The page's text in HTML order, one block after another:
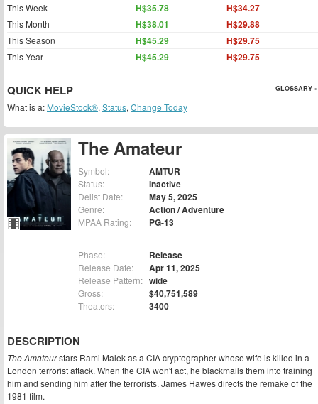
The Amateur
Symbol: AMTUR
Status: Inactive
Delist Date: May 5, 2025
Genre: Action / Adventure
MPAA Rating: PG-13
Phase: Release
Release Date: Apr 11, 2025
Release Pattern: wide
Gross: $40,751,589
Theaters: 3400
DESCRIPTION
The Amateurstars Rami Malek as a CIA cryptographer whose wife is killed in a
London terrorist attack. When the CIA won't act, he blackmails them into training
him and sending him after the terrorists. James Hawes directs the remake of the
1981 film.
This Week H$35.78 H$34.27
This Month H$38.01 H$29.88
This Season H$45.29 H$29.75
This Year H$45.29 H$29.75
QUICK HELP GLOSSARY »
What is a: MovieStock®, Status, Change Today